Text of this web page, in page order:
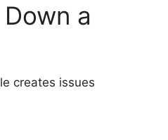
a
creates issues